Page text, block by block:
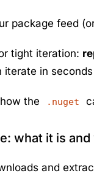
package feed
tight iteration:
in
the .nuget
what it is
and